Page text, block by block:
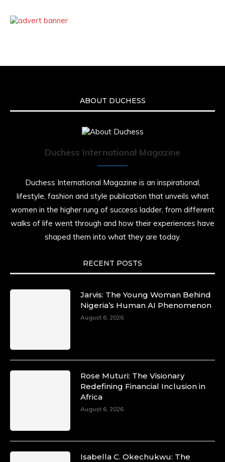
ABOUT DUCHESS
Duchess International Magazine
Duchess International Magazine is an inspirational,
lifestyle, fashion and style publication that unveils what
women in the higher rung of success ladder, from different
walks of life went through and how their experiences have
shaped them into what they are today.
RECENT POSTS
Jarvis: The Young Woman Behind
Nigeria’s Human AI Phenomenon
August 6, 2026
Rose Muturi: The Visionary
Redefining Financial Inclusion in
Africa
August 6, 2026
Isabella C. Okechukwu: The